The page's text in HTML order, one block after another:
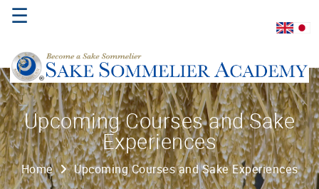
☰
Home
About
Us
Where
Upcoming Courses and Sake
Experiences
Home Upcoming Courses and Sake Experiences